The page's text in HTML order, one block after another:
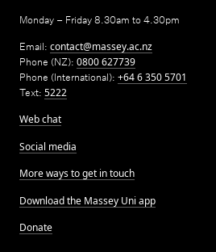
Monday – Friday 8.30am to 4.30pm
Email: contact@massey.ac.nz
Phone (NZ): 0800 627739
Phone (International): +64 6 350 5701
Text: 5222
Web chat
Social media
More ways to get in touch
Download the Massey Uni app
Donate